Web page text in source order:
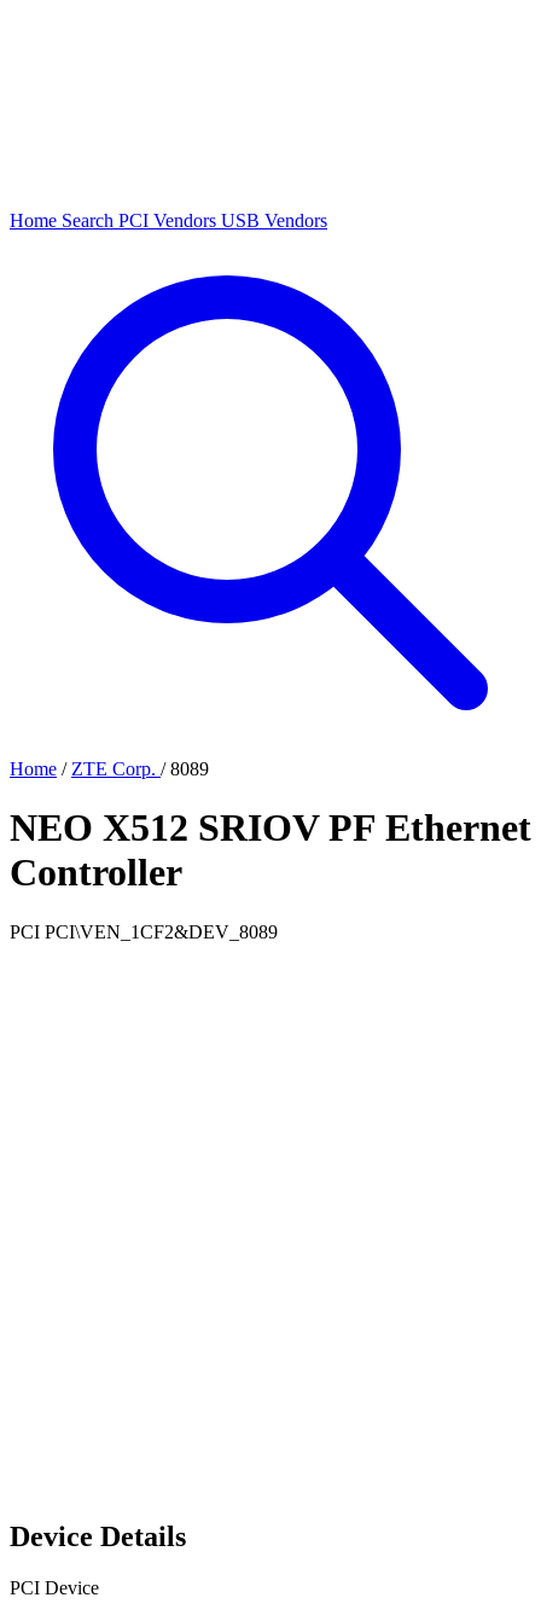
Home Search PCI Vendors USB Vendors
Home / ZTE Corp. / 8089
NEO X512 SRIOV PF Ethernet
Controller
PCI PCI\VEN_1CF2&DEV_8089
Device Details
PCI Device